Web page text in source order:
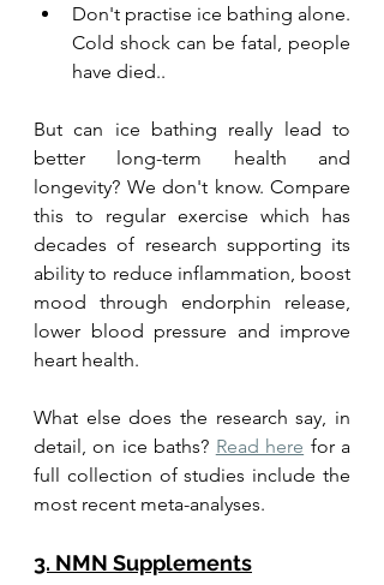
Don't practise ice bathing alone.
Cold shock can be fatal, people
have died..
But can ice bathing really lead to
better long-term health and
longevity? We don't know. Compare
this to regular exercise which has
decades of research supporting its
ability to reduce inflammation, boost
mood through endorphin release,
lower blood pressure and improve
heart health.
What else does the research say, in
detail, on ice baths? Read here for a
full collection of studies include the
most recent meta-analyses.
3. NMN Supplements